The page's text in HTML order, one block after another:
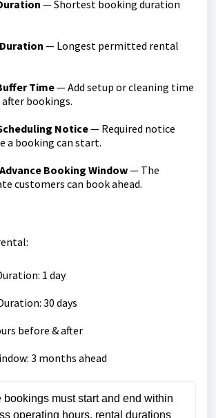
— Shortest booking duration
— Longest permitted rental
Time— Add setup or cleaning time
bookings.
Notice— Required notice
a booking can start.
Booking Window— The
customers can book ahead.
1 day
30 days
before & after
3 months ahead
bookings must start and end within
operating hours, rental durations